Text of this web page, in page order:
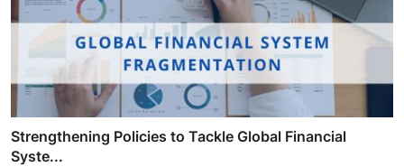
Strengthening Policies to Tackle Global Financial
Syste...